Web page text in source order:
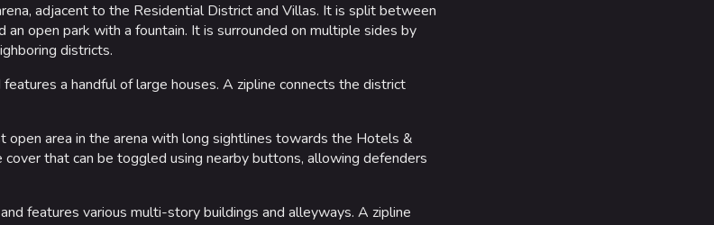
adjacent to the Residential District and Villas. It is split between
open park with a fountain. It is surrounded on multiple sides by
districts.
a handful of large houses. A zipline connects the district
open area in the arena with long sightlines towards the Hotels &
that can be toggled using nearby buttons, allowing defenders
features various multi-story buildings and alleyways. A zipline